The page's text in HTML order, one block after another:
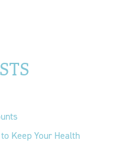
Keep Your Health